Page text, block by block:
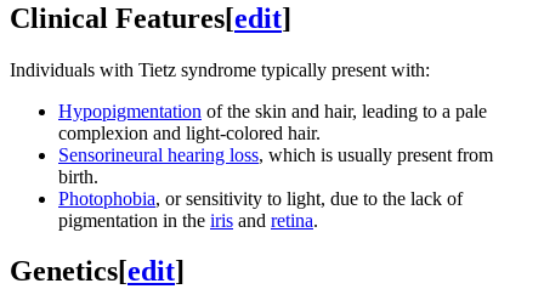
Clinical Features[edit]
Individuals with Tietz syndrome typically present with:
Hypopigmentation of the skin and hair, leading to a pale
complexion and light-colored hair.
Sensorineural hearing loss, which is usually present from
birth.
Photophobia, or sensitivity to light, due to the lack of
pigmentation in the iris and retina.
Genetics[edit]